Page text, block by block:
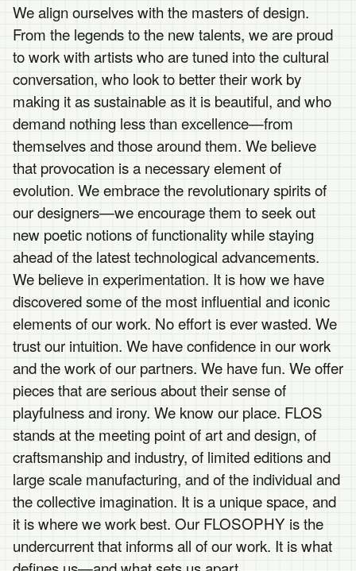
We align ourselves with the masters of design.
From the legends to the new talents, we are proud
to work with artists who are tuned into the cultural
conversation, who look to better their work by
making it as sustainable as it is beautiful, and who
demand nothing less than excellence—from
themselves and those around them. We believe
that provocation is a necessary element of
evolution. We embrace the revolutionary spirits of
our designers—we encourage them to seek out
new poetic notions of functionality while staying
ahead of the latest technological advancements.
We believe in experimentation. It is how we have
discovered some of the most influential and iconic
elements of our work. No effort is ever wasted. We
trust our intuition. We have confidence in our work
and the work of our partners. We have fun. We offer
pieces that are serious about their sense of
playfulness and irony. We know our place. FLOS
stands at the meeting point of art and design, of
craftsmanship and industry, of limited editions and
large scale manufacturing, and of the individual and
the collective imagination. It is a unique space, and
it is where we work best. Our FLOSOPHY is the
undercurrent that informs all of our work. It is what